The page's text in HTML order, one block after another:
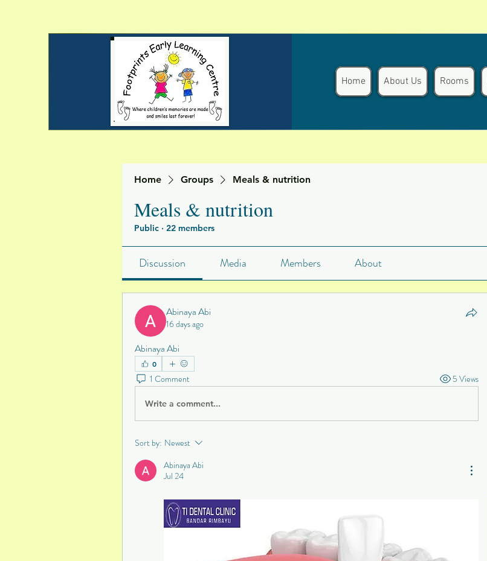
Home About Us Rooms
Home Groups Meals & nutrition
Meals & nutrition
Public · 22 members
Discussion Media Members About
Abinaya Abi
16 days ago
Abinaya Abi
0
1 Comment 5 Views
Write a comment...
Sort by: Newest
Abinaya Abi
Jul 24